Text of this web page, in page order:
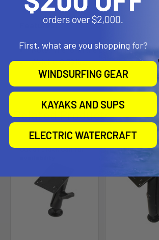
Features:
Note: The "U" in the part number
Weight: 0.59 lbs.
Related Products
Out of stock Call for
Out of stock
availability
First, what are you shopping for?
WINDSURFING GEAR
KAYAKS AND SUPS
ELECTRIC WATERCRAFT